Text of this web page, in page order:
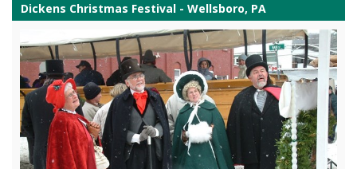
Dickens Christmas Festival - Wellsboro, PA